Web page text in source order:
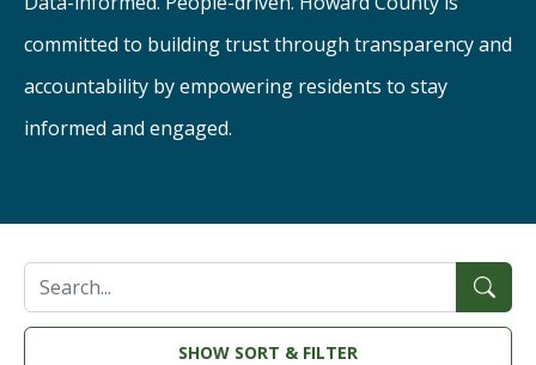
committed to building trust through transparency and
accountability by empowering residents to stay
informed and engaged.
SEARCH
SORT & FILTER